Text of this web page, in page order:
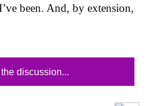
been. And, by extension,
discussion...